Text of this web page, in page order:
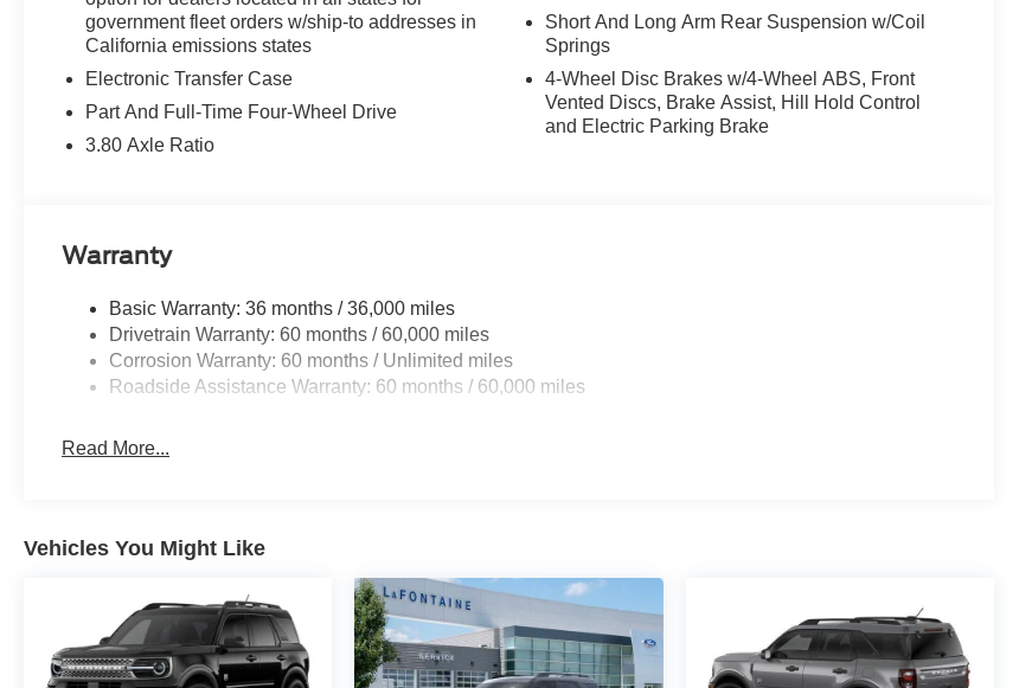
government fleet orders w/ship-to addresses in
California emissions states
Electronic Transfer Case
Part And Full-Time Four-Wheel Drive
3.80 Axle Ratio
Short And Long Arm Rear Suspension w/Coil
Springs
4-Wheel Disc Brakes w/4-Wheel ABS, Front
Vented Discs, Brake Assist, Hill Hold Control
and Electric Parking Brake
Warranty
Basic Warranty: 36 months / 36,000 miles
Drivetrain Warranty: 60 months / 60,000 miles
Corrosion Warranty: 60 months / Unlimited miles
Roadside Assistance Warranty: 60 months / 60,000 miles
Read More...
Vehicles You Might Like